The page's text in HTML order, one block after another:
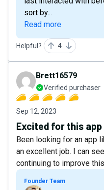
sort by...
Read more
Helpful? 4
Brett16579
Verified purchaser
Sep 12, 2023
Excited for this app
Been looking for an app
an excellent job. I can
continuing to improve
Founder Team